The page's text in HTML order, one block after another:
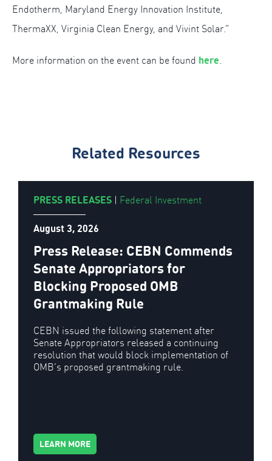
Endotherm, Maryland Energy Innovation Institute,
ThermaXX, Virginia Clean Energy, and Vivint Solar.”
More information on the event can be found here.
Related Resources
PRESS RELEASES | Federal Investment
August 3, 2026
Press Release: CEBN Commends
Senate Appropriators for
Blocking Proposed OMB
Grantmaking Rule
CEBN issued the following statement after
Senate Appropriators released a continuing
resolution that would block implementation of
OMB’s proposed grantmaking rule.
LEARN MORE